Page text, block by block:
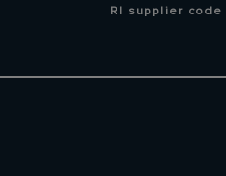
RI supplier code